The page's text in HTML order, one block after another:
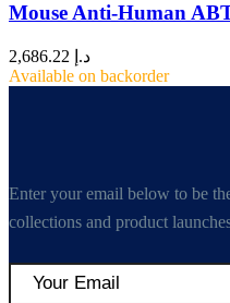
Mouse Anti-Human
د.إ
Available on backorder
Enter your email below to be
collections and product